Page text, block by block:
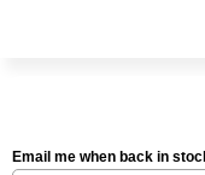
Email me when back in